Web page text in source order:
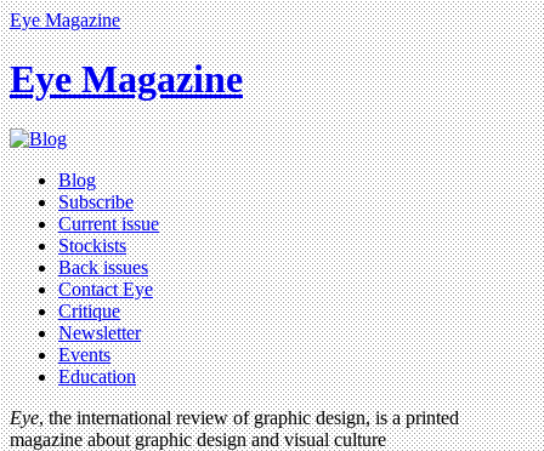
Eye Magazine
Eye Magazine
Blog
Subscribe
Current issue
Stockists
Back issues
Contact Eye
Critique
Newsletter
Events
Education
Eye, the international review of graphic design, is a printed
magazine about graphic design and visual culture